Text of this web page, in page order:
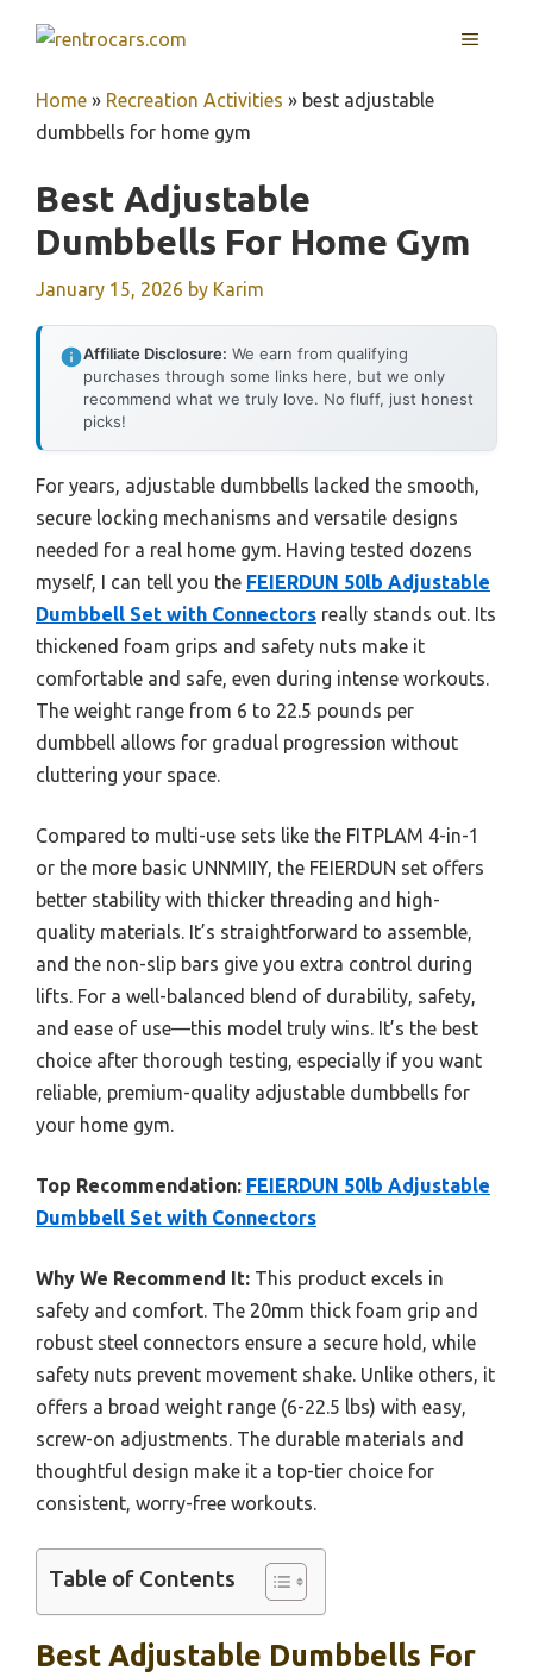
MENU
Home » Recreation Activities » best adjustable
dumbbells for home gym
Best Adjustable
Dumbbells For Home Gym
January 15, 2026 by Karim
Affiliate Disclosure: We earn from qualifying
purchases through some links here, but we only
recommend what we truly love. No fluff, just honest
picks!
For years, adjustable dumbbells lacked the smooth,
secure locking mechanisms and versatile designs
needed for a real home gym. Having tested dozens
myself, I can tell you the FEIERDUN 50lb Adjustable
Dumbbell Set with Connectors really stands out. Its
thickened foam grips and safety nuts make it
comfortable and safe, even during intense workouts.
The weight range from 6 to 22.5 pounds per
dumbbell allows for gradual progression without
cluttering your space.
Compared to multi-use sets like the FITPLAM 4-in-1
or the more basic UNNMIIY, the FEIERDUN set offers
better stability with thicker threading and high-
quality materials. It’s straightforward to assemble,
and the non-slip bars give you extra control during
lifts. For a well-balanced blend of durability, safety,
and ease of use—this model truly wins. It’s the best
choice after thorough testing, especially if you want
reliable, premium-quality adjustable dumbbells for
your home gym.
Top Recommendation: FEIERDUN 50lb Adjustable
Dumbbell Set with Connectors
Why We Recommend It: This product excels in
safety and comfort. The 20mm thick foam grip and
robust steel connectors ensure a secure hold, while
safety nuts prevent movement shake. Unlike others, it
offers a broad weight range (6-22.5 lbs) with easy,
screw-on adjustments. The durable materials and
thoughtful design make it a top-tier choice for
consistent, worry-free workouts.
Table of Contents
Best Adjustable Dumbbells For